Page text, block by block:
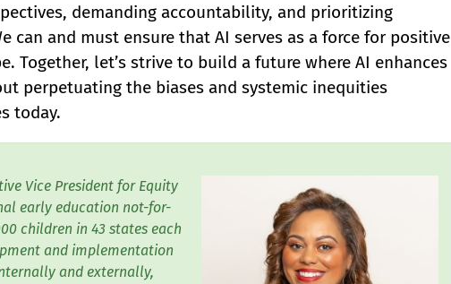
demanding accountability, and prioritizing
can and must ensure that AI serves as a force for positive
Together, let’s strive to build a future where AI enhances
perpetuating the biases and systemic inequities
today.
Vice President for Equity
early education not-for-
children in 43 states each
and implementation
and externally,